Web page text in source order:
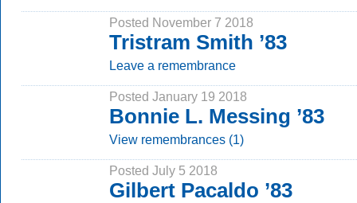
Posted November 7 2018
Tristram Smith ’83
Leave a remembrance
Posted January 19 2018
Bonnie L. Messing ’83
View remembrances (1)
Posted July 5 2018
Gilbert Pacaldo ’83